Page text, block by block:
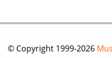
© Copyright 1999-2026